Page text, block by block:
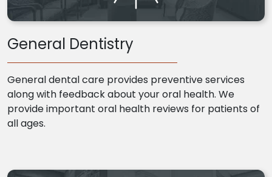
General Dentistry
General dental care provides preventive services
along with feedback about your oral health. We
provide important oral health reviews for patients of
all ages.